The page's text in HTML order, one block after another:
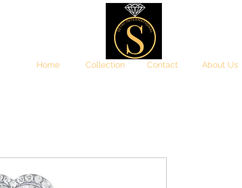
Home Collection Contact About Us